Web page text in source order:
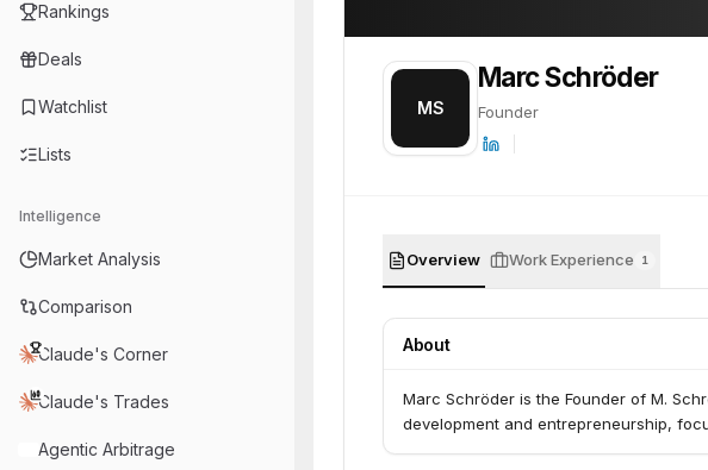
Rankings
Deals
Watchlist
Lists
Intelligence
Market Analysis
Comparison
Claude's Corner
Claude's Trades
Agentic Arbitrage
MS
Marc Schröder
Founder
Overview Work Experience 1
About
Marc Schröder is the Founder of M.
development and entrepreneurship,